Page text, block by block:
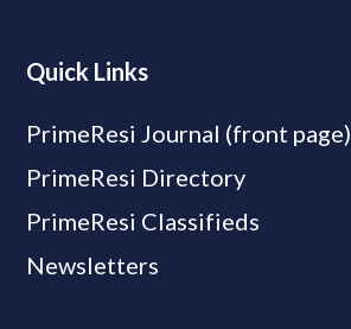
Quick Links
PrimeResi Journal (front page)
PrimeResi Directory
PrimeResi Classifieds
Newsletters